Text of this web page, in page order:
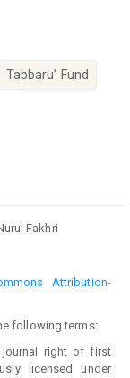
Tabbaru’ Fund
Fakhri
Attribution-
following terms:
journal right of first
licensed under